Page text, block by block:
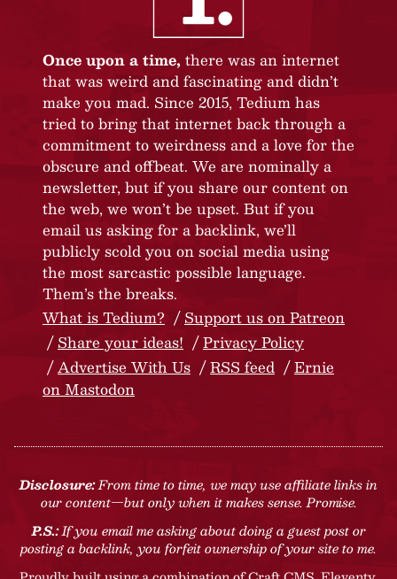
Once upon a time, there was an internet
that was weird and fascinating and didn’t
make you mad. Since 2015, Tedium has
tried to bring that internet back through a
commitment to weirdness and a love for the
obscure and offbeat. We are nominally a
newsletter, but if you share our content on
the web, we won’t be upset. But if you
email us asking for a backlink, we’ll
publicly scold you on social media using
the most sarcastic possible language.
Them’s the breaks.
What is Tedium?
Support us on Patreon
Share your ideas!
Privacy Policy
Advertise With Us
RSS feed
Ernie
on Mastodon
Disclosure:From time to time, we may use affiliate links in
our content—but only when it makes sense. Promise.
P.S.:If you email me asking about doing a guest post or
posting a backlink, you forfeit ownership of your site to me.